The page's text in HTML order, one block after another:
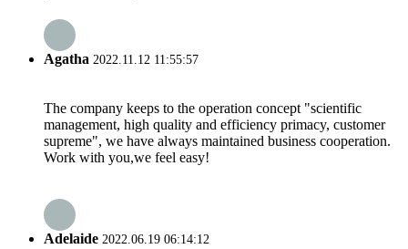
Agatha 2022.11.12 11:55:57
The company keeps to the operation concept "scientific
management, high quality and efficiency primacy, customer
supreme", we have always maintained business cooperation.
Work with you,we feel easy!
Adelaide 2022.06.19 06:14:12